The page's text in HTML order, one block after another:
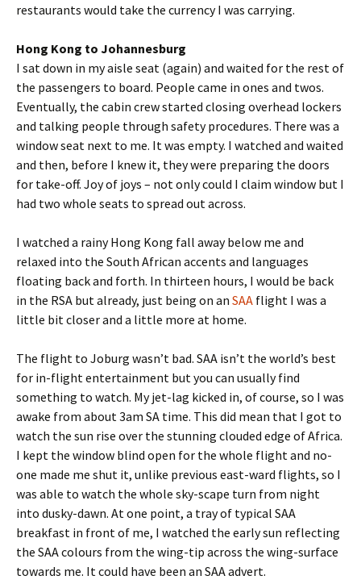
restaurants would take the currency I was carrying.
Hong Kong to Johannesburg
I sat down in my aisle seat (again) and waited for the rest of
the passengers to board. People came in ones and twos.
Eventually, the cabin crew started closing overhead lockers
and talking people through safety procedures. There was a
window seat next to me. It was empty. I watched and waited
and then, before I knew it, they were preparing the doors
for take-off. Joy of joys – not only could I claim window but I
had two whole seats to spread out across.
I watched a rainy Hong Kong fall away below me and
relaxed into the South African accents and languages
floating back and forth. In thirteen hours, I would be back
in the RSA but already, just being on an SAA flight I was a
little bit closer and a little more at home.
The flight to Joburg wasn’t bad. SAA isn’t the world’s best
for in-flight entertainment but you can usually find
something to watch. My jet-lag kicked in, of course, so I was
awake from about 3am SA time. This did mean that I got to
watch the sun rise over the stunning clouded edge of Africa.
I kept the window blind open for the whole flight and no-
one made me shut it, unlike previous east-ward flights, so I
was able to watch the whole sky-scape turn from night
into dusky-dawn. At one point, a tray of typical SAA
breakfast in front of me, I watched the early sun reflecting
the SAA colours from the wing-tip across the wing-surface
towards me. It could have been an SAA advert.